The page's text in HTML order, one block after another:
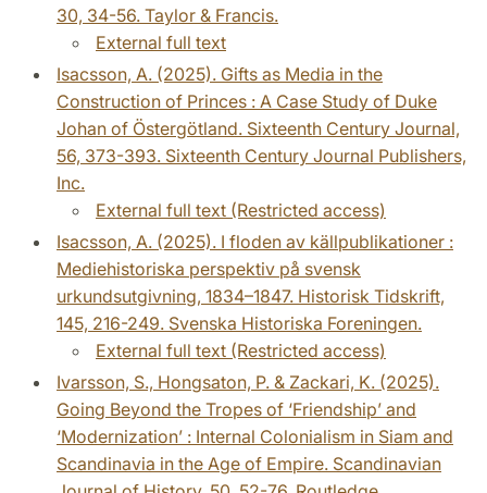
30, 34-56. Taylor & Francis.
External full text
Isacsson, A. (2025). Gifts as Media in the
Construction of Princes : A Case Study of Duke
Johan of Östergötland. Sixteenth Century Journal,
56, 373-393. Sixteenth Century Journal Publishers,
Inc.
External full text (Restricted access)
Isacsson, A. (2025). I floden av källpublikationer :
Mediehistoriska perspektiv på svensk
urkundsutgivning, 1834–1847. Historisk Tidskrift,
145, 216-249. Svenska Historiska Foreningen.
External full text (Restricted access)
Ivarsson, S., Hongsaton, P. & Zackari, K. (2025).
Going Beyond the Tropes of ‘Friendship’ and
‘Modernization’ : Internal Colonialism in Siam and
Scandinavia in the Age of Empire. Scandinavian